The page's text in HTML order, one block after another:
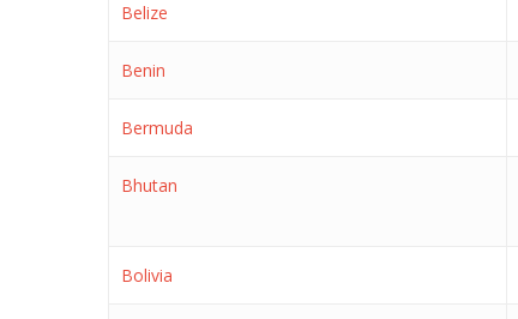
Belize
Benin
Bermuda
Bhutan
Bolivia